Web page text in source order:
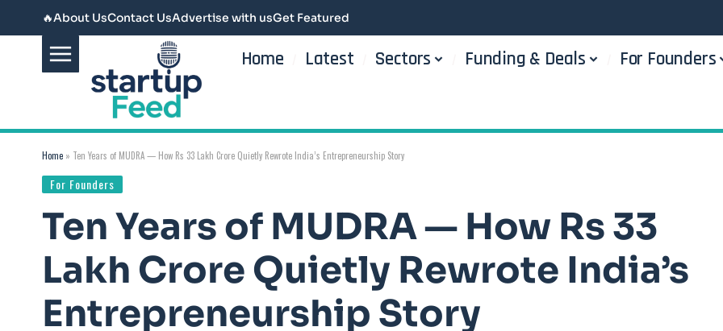
🔥About UsContact UsAdvertise with usGet Featured
Home Latest Sectors Funding & Deals For Founders
Home » Ten Years of MUDRA — How Rs 33 Lakh Crore Quietly Rewrote India’s Entrepreneurship Story
For Founders
Ten Years of MUDRA — How Rs 33
Lakh Crore Quietly Rewrote India’s
Entrepreneurship Story